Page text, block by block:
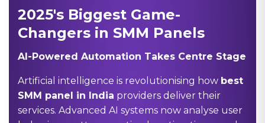
2025's Biggest Game-
Changers in SMM Panels
AI-Powered Automation Takes Centre Stage
Artificial intelligence is revolutionising how best
SMM panel in India providers deliver their
services. Advanced AI systems now analyse user